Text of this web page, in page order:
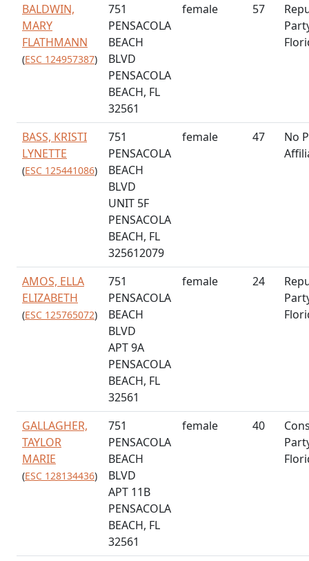
BALDWIN,
MARY
FLATHMANN
(ESC 124957387)
751
PENSACOLA
BEACH
BLVD
PENSACOLA
BEACH, FL
32561
female 57
BASS, KRISTI
LYNETTE
(ESC 125441086)
751
PENSACOLA
BEACH
BLVD
UNIT 5F
PENSACOLA
BEACH, FL
325612079
female 47
No
AMOS, ELLA
ELIZABETH
(ESC 125765072)
751
PENSACOLA
BEACH
BLVD
APT 9A
PENSACOLA
BEACH, FL
32561
female 24
GALLAGHER,
TAYLOR
MARIE
(ESC 128134436)
751
PENSACOLA
BEACH
BLVD
APT 11B
PENSACOLA
BEACH, FL
32561
female 40